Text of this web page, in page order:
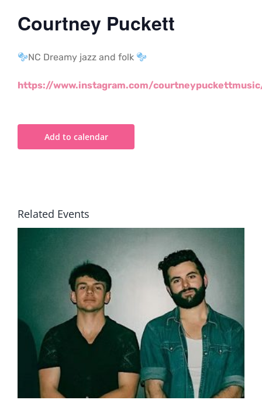
Courtney Puckett
NC Dreamy jazz and folk
https://www.instagram.com/
Add to calendar
Related Events